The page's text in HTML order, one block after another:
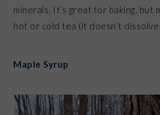
minerals. It’s great for baking, but
hot or cold tea (it doesn’t
Maple Syrup